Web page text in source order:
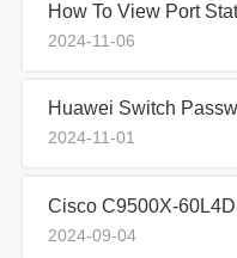
2024-11-06
Huawei Switch
2024-11-01
Cisco C9500X-
2024-09-04